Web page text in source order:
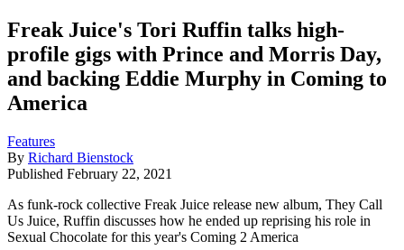
Freak Juice's Tori Ruffin talks high-
profile gigs with Prince and Morris Day,
and backing Eddie Murphy in Coming to
America
Features
By Richard Bienstock
Published February 22, 2021
As funk-rock collective Freak Juice release new album, They Call
Us Juice, Ruffin discusses how he ended up reprising his role in
Sexual Chocolate for this year's Coming 2 America